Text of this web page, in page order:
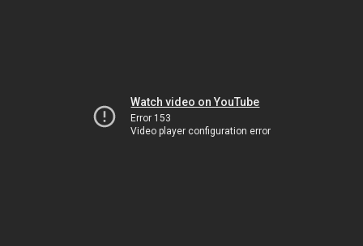
Watch video on YouTube
Error 153
Video player configuration error